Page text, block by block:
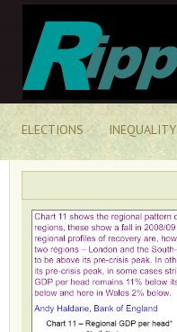
ELECTIONS INEQUALITY